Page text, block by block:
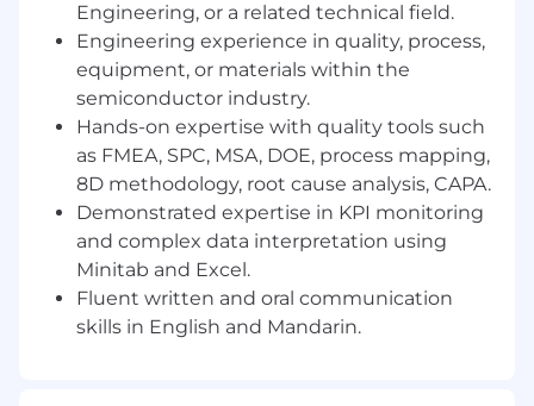
Prepare and maintain quality dashboards,
reports, executive summaries, process
documentation, compliance records, and
project management materials for
management and cross-functional reviews.
Define, refine, and support deployment of
quality standards, systems, procedures, and
best practices to enhance organizational
performance.
Collaborate with global QE teams and
cross-functional partners to lead reviews,
Engineering, or a related technical field.
Engineering experience in quality, process,
equipment, or materials within the
semiconductor industry.
Hands-on expertise with quality tools such
as FMEA, SPC, MSA, DOE, process mapping,
8D methodology, root cause analysis, CAPA.
Demonstrated expertise in KPI monitoring
and complex data interpretation using
Minitab and Excel.
Fluent written and oral communication
skills in English and Mandarin.